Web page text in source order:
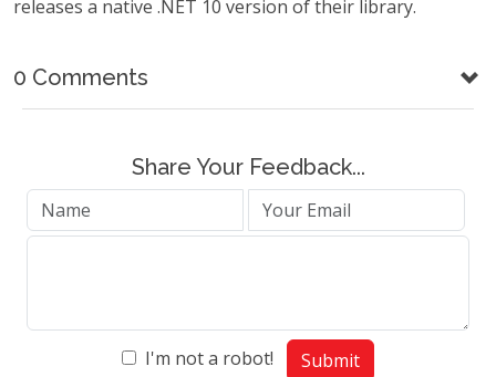
releases a native .NET 10 version of their library.
0 Comments
Share Your Feedback...
I'm not a robot! Submit